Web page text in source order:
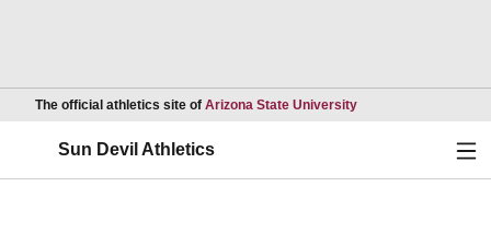
The official athletics site of Arizona State UniversityOpens in a new
Sun Devil Athletics